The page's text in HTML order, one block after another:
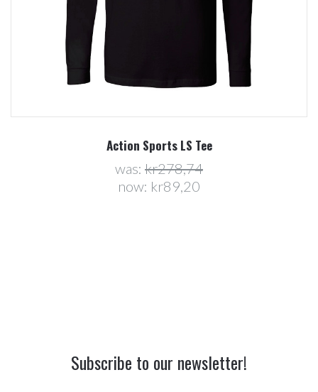
Action Sports LS Tee
was: kr278,74
now: kr89,20
Subscribe to our newsletter!